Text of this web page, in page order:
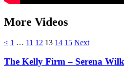
More Videos
< 1 … 11 12 13 14 15 Next
The Kelly Firm – Serena